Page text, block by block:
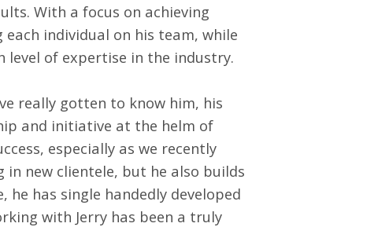
With a focus on achieving
individual on his team, while
level of expertise in the industry.
really gotten to know him, his
and initiative at the helm of
especially as we recently
new clientele, but he also builds
has single handedly developed
with Jerry has been a truly